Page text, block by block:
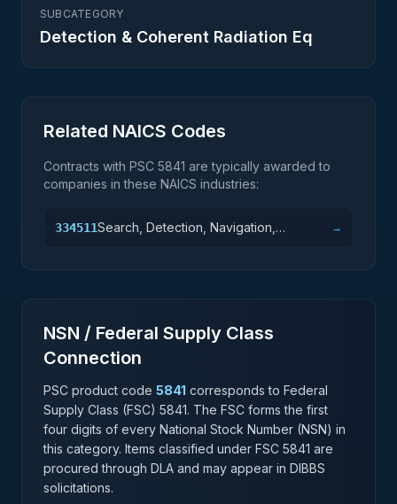
SUBCATEGORY
Detection & Coherent Radiation Eq
Related NAICS Codes
Contracts with PSC 5841 are typically awarded to
companies in these NAICS industries:
334511Search, Detection, Navigation,
→
NSN / Federal Supply Class
Connection
PSC product code 5841 corresponds to Federal
Supply Class (FSC) 5841. The FSC forms the first
four digits of every National Stock Number (NSN) in
this category. Items classified under FSC 5841 are
procured through DLA and may appear in DIBBS
solicitations.